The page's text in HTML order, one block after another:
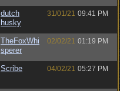
dutch
husky
31/01/21 09:41 PM
TheFoxWhi
sperer
02/02/21 01:19 PM
Scribe 04/02/21 05:27 PM